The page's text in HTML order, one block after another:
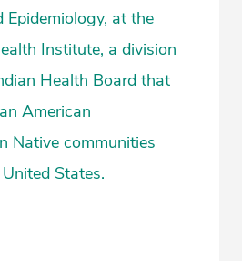
Epidemiology, at the
Institute, a division
Health Board that
American
Native communities
States.